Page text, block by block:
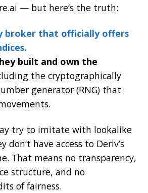
— but here’s the truth:
broker that officially offers
built and own the
the cryptographically
generator (RNG) that
try to imitate with lookalike
have access to Deriv’s
That means no transparency,
structure, and no
of fairness.